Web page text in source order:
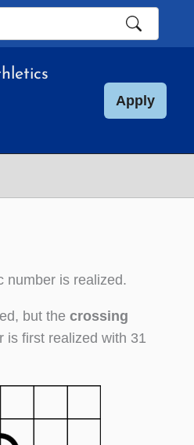
Apply
number is realized.
but the crossing
is first realized with 31